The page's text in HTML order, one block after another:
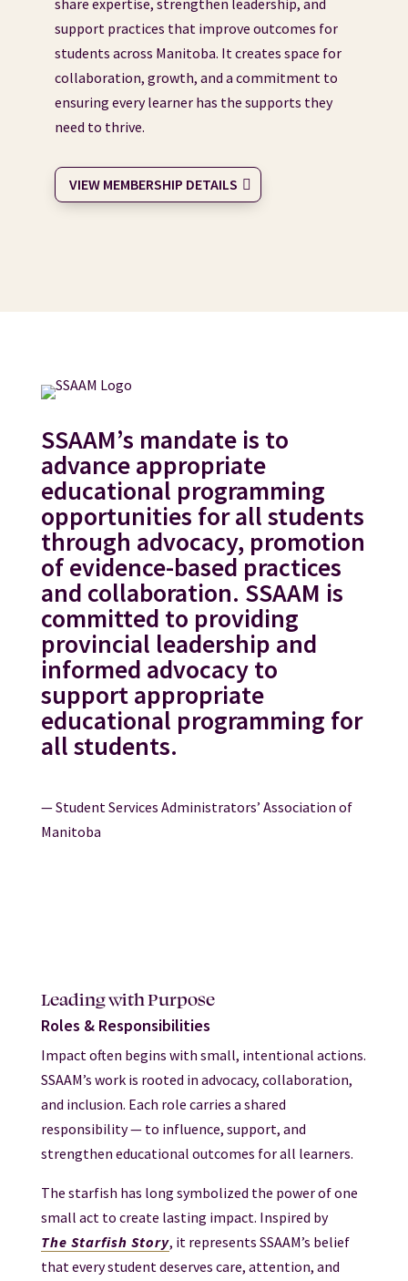
share expertise, strengthen leadership, and
support practices that improve outcomes for
students across Manitoba. It creates space for
collaboration, growth, and a commitment to
ensuring every learner has the supports they
need to thrive.
VIEW MEMBERSHIP DETAILS
SSAAM’s mandate is to
advance appropriate
educational programming
opportunities for all students
through advocacy, promotion
of evidence-based practices
and collaboration. SSAAM is
committed to providing
provincial leadership and
informed advocacy to
support appropriate
educational programming for
all students.
— Student Services Administrators’ Association of
Manitoba
Leading with Purpose
Roles & Responsibilities
Impact often begins with small, intentional actions.
SSAAM’s work is rooted in advocacy, collaboration,
and inclusion. Each role carries a shared
responsibility — to influence, support, and
strengthen educational outcomes for all learners.
The starfish has long symbolized the power of one
small act to create lasting impact. Inspired by
The Starfish Story, it represents SSAAM’s belief
that every student deserves care, attention, and